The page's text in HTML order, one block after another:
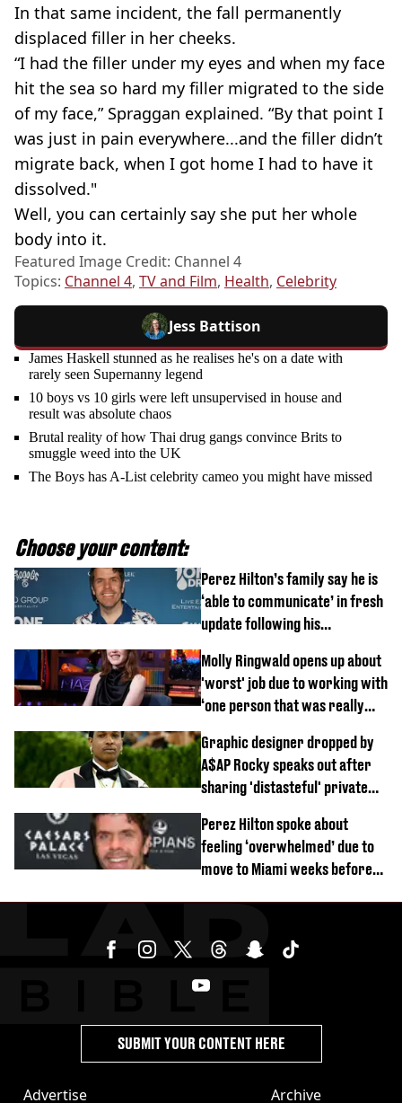
In that same incident, the fall permanently
displaced filler in her cheeks.
“I had the filler under my eyes and when my face
hit the sea so hard my filler migrated to the side
of my face,” Spraggan explained. “By that point I
was just in pain everywhere...and the filler didn’t
migrate back, when I got home I had to have it
dissolved."
Well, you can certainly say she put her whole
body into it.
Featured Image Credit: Channel 4
Topics: Channel 4, TV and Film, Health, Celebrity
Jess Battison
James Haskell stunned as he realises he's on a date with
rarely seen Supernanny legend
10 boys vs 10 girls were left unsupervised in house and
result was absolute chaos
Brutal reality of how Thai drug gangs convince Brits to
smuggle weed into the UK
The Boys has A-List celebrity cameo you might have missed
Choose your content:
Perez Hilton’s family say he is
‘able to communicate’ in fresh
update following his
Molly Ringwald opens up about
'worst' job due to working with
‘one person that was really
Graphic designer dropped by
A$AP Rocky speaks out after
sharing 'distasteful' private
Perez Hilton spoke about
feeling ‘overwhelmed’ due to
move to Miami weeks before
Advertise Archive
SUBMIT YOUR CONTENT HERE